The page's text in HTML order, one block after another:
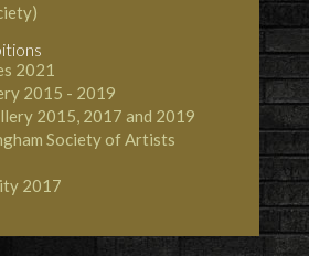
2021
2015 - 2019
2015, 2017 and 2019
Society of Artists
2017